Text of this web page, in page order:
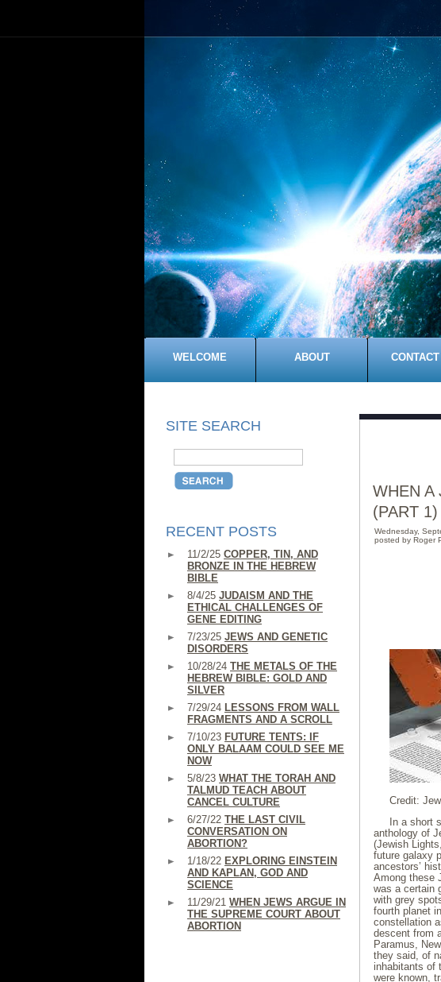
WELCOME ABOUT
SITE SEARCH
RECENT POSTS
11/2/25 COPPER, TIN, AND
BRONZE IN THE HEBREW
BIBLE
8/4/25 JUDAISM AND THE
ETHICAL CHALLENGES OF
GENE EDITING
7/23/25 JEWS AND GENETIC
DISORDERS
10/28/24 THE METALS OF THE
HEBREW BIBLE: GOLD AND
SILVER
7/29/24 LESSONS FROM WALL
FRAGMENTS AND A SCROLL
7/10/23 FUTURE TENTS: IF
ONLY BALAAM COULD SEE ME
NOW
5/8/23 WHAT THE TORAH AND
TALMUD TEACH ABOUT
CANCEL CULTURE
6/27/22 THE LAST CIVIL
CONVERSATION ON
ABORTION?
1/18/22 EXPLORING EINSTEIN
AND KAPLAN, GOD AND
SCIENCE
11/29/21 WHEN JEWS ARGUE IN
THE SUPREME COURT ABOUT
ABORTION
WHEN A
(PART 1)
Wednesday,
posted by Roger
Credit:
In a short
anthology of
(Jewish
future galaxy
ancestors’
Among these
was a certain
with grey
fourth planet
constellation
descent from
Paramus,
they said, of
inhabitants of
were known,